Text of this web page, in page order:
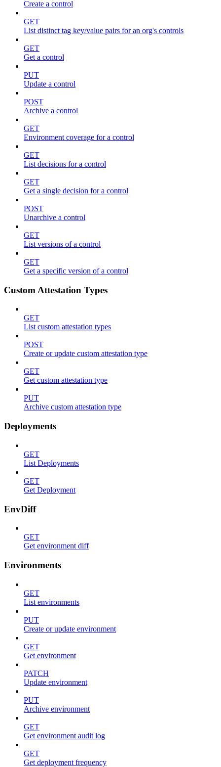
Create a control
GET
List distinct tag key/value pairs for an org's controls
GET
Get a control
PUT
Update a control
POST
Archive a control
GET
Environment coverage for a control
GET
List decisions for a control
GET
Get a single decision for a control
POST
Unarchive a control
GET
List versions of a control
GET
Get a specific version of a control
Custom Attestation Types
GET
List custom attestation types
POST
Create or update custom attestation type
GET
Get custom attestation type
PUT
Archive custom attestation type
Deployments
GET
List Deployments
GET
Get Deployment
EnvDiff
GET
Get environment diff
Environments
GET
List environments
PUT
Create or update environment
GET
Get environment
PATCH
Update environment
PUT
Archive environment
GET
Get environment audit log
GET
Get deployment frequency